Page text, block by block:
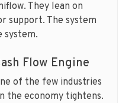
They lean on
support. The system
system.
Flow Engine
of the few industries
the economy tightens.